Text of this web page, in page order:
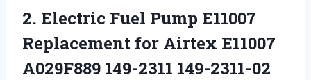
2. Electric Fuel Pump E11007
Replacement for Airtex E11007
A029F889 149-2311 149-2311-02